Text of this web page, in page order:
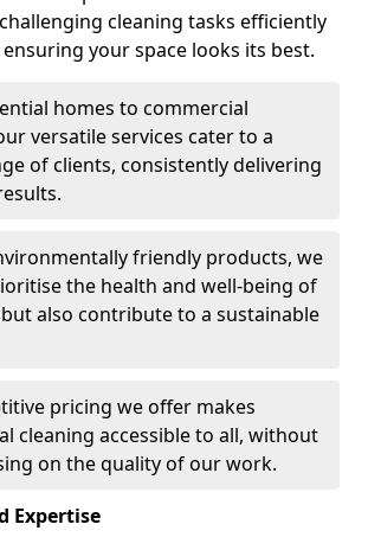
cleaning tasks efficiently
your space looks its best.
homes to commercial
versatile services cater to a
of clients, consistently delivering
friendly products, we
the health and well-being of
also contribute to a sustainable
pricing we offer makes
cleaning accessible to all, without
on the quality of our work.
Expertise